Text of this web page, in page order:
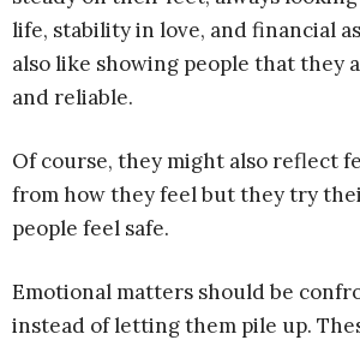
life, stability in love, and financial
also like showing people that they
and reliable.
Of course, they might also reflect
from how they feel but they try
people feel safe.
Emotional matters should be
instead of letting them pile up.